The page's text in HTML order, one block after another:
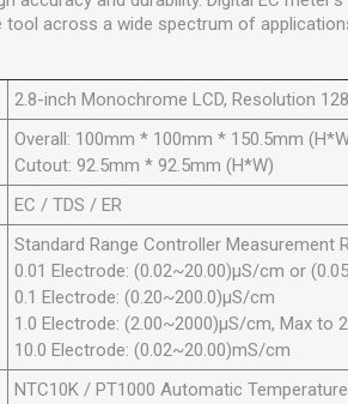
tool across a wide spectrum of
2.8-inch Monochrome LCD, Resolution
Overall: 100mm * 100mm * 150.5mm
Cutout: 92.5mm * 92.5mm (H*W)
EC / TDS / ER
Standard Range Controller Measurement
0.01 Electrode: (0.02~20.00)µS/cm or
0.1 Electrode: (0.20~200.0)µS/cm
1.0 Electrode: (2.00~2000)µS/cm, Max to
10.0 Electrode: (0.02~20.00)mS/cm
NTC10K / PT1000 Automatic